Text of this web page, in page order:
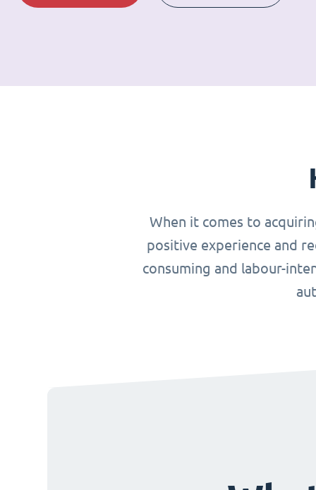
When it comes to
positive experience and
consuming and labour-